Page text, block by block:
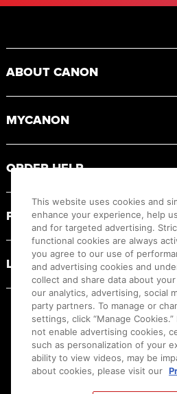
ABOUT CANON
MYCANON
ORDER HELP
PRODUCT RESOURCES
LEGAL
This website uses cookies and
enhance your experience, help
and for targeted advertising.
functional cookies are always
you agree to our use of
and advertising cookies and
collect and share data about
our analytics, advertising, social
party partners. To manage or
settings, click “Manage
not enable advertising cookies,
such as personalization of your
ability to view videos, may be
about cookies, please visit our